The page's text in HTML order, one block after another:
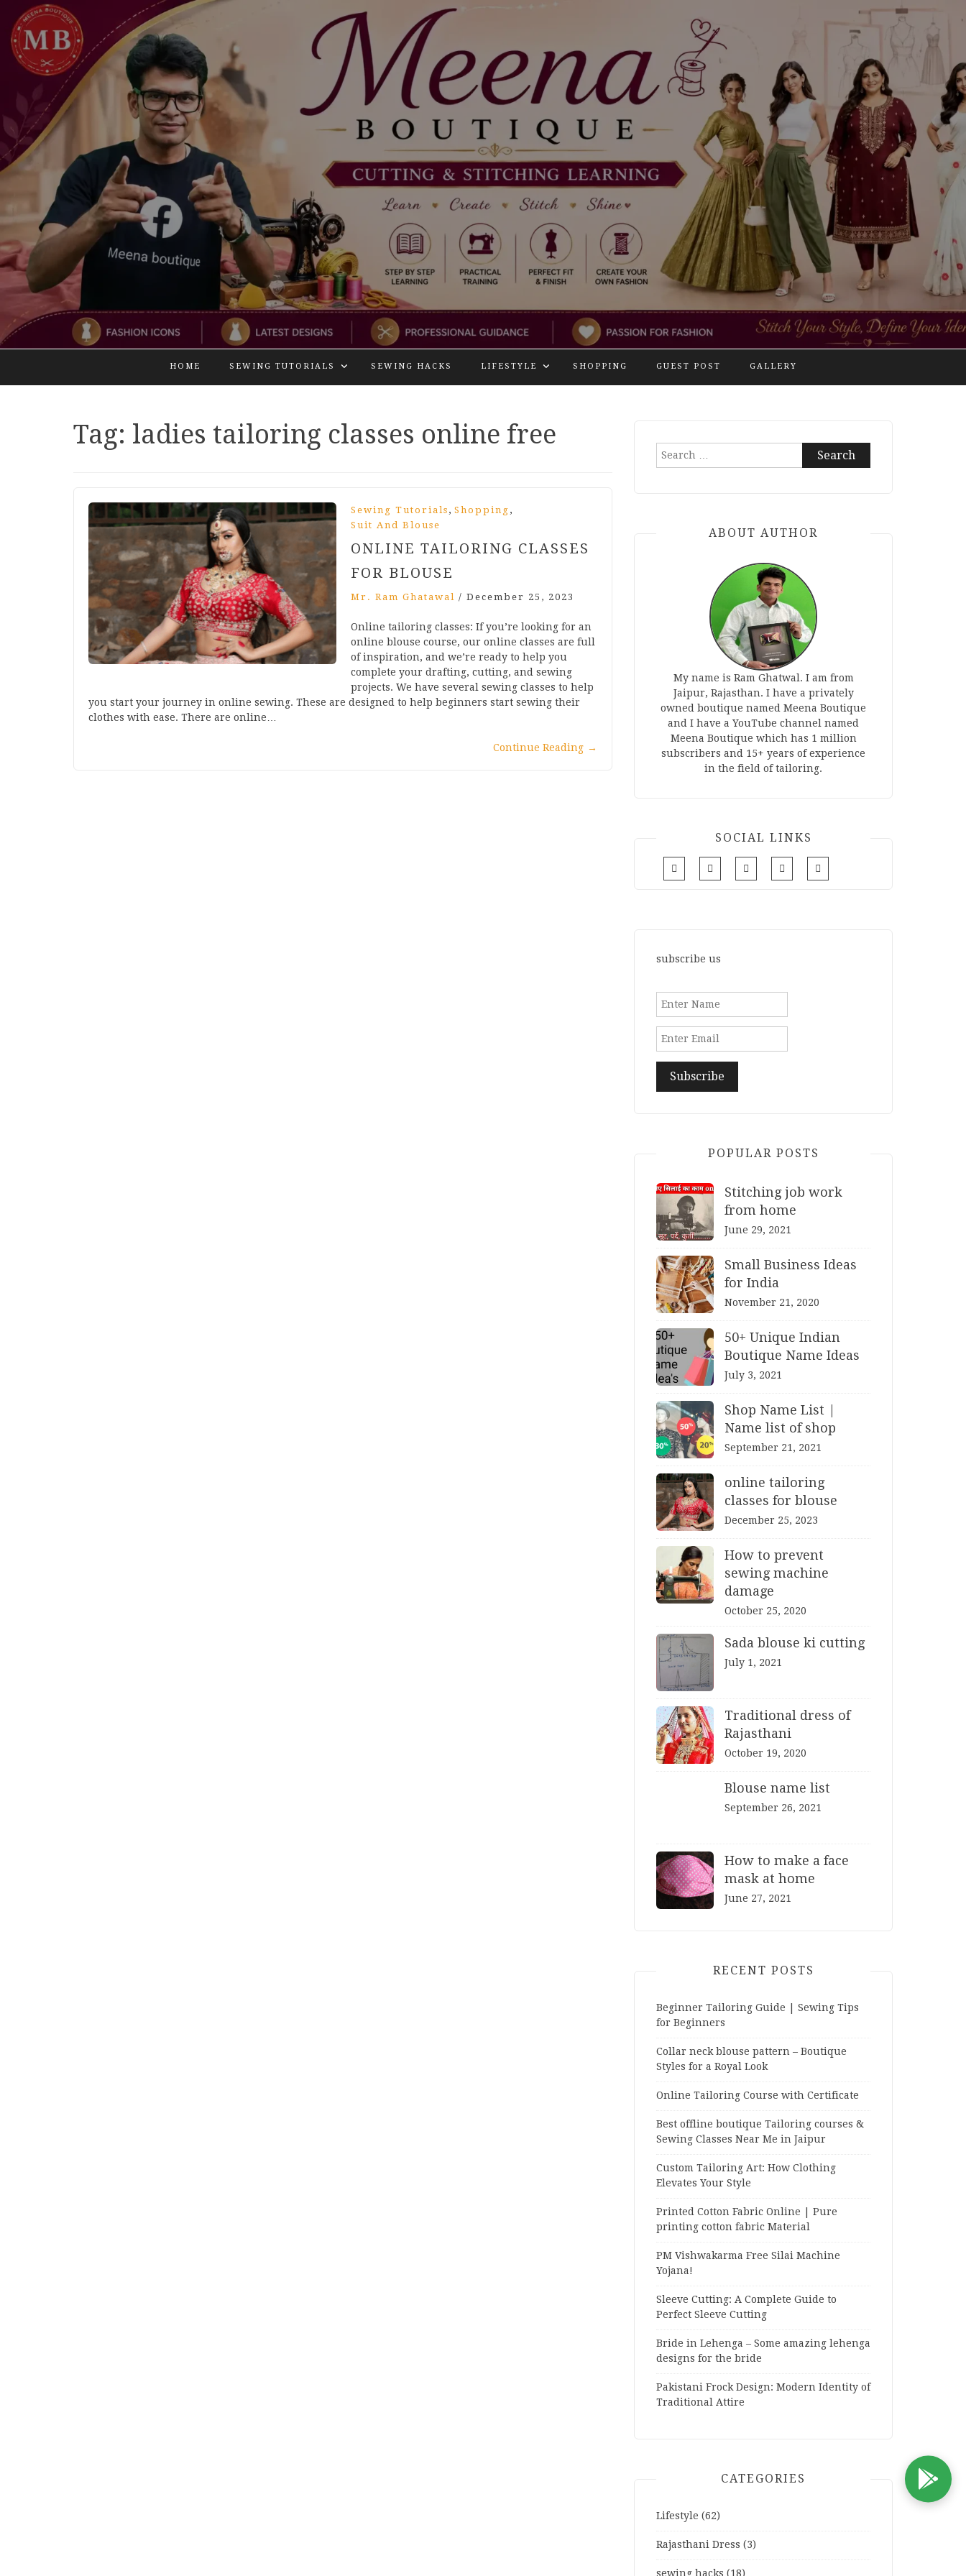
HOME SEWING TUTORIALS SEWING HACKS LIFESTYLE SHOPPING GUEST POST GALLERY
Tag: ladies tailoring classes online free
Sewing Tutorials , Shopping ,
Suit And Blouse
ONLINE TAILORING CLASSES
FOR BLOUSE
Mr. Ram Ghatawal / December 25, 2023
Online tailoring classes: If you’re looking for an
online blouse course, our online classes are full
of inspiration, and we’re ready to help you
complete your drafting, cutting, and sewing
projects. We have several sewing classes to help
you start your journey in online sewing. These are designed to help beginners start sewing their
clothes with ease. There are online…
Continue Reading →
Search
ABOUT AUTHOR
My name is Ram Ghatwal. I am from
Jaipur, Rajasthan. I have a privately
owned boutique named Meena Boutique
and I have a YouTube channel named
Meena Boutique which has 1 million
subscribers and 15+ years of experience
in the field of tailoring.
SOCIAL LINKS
subscribe us
POPULAR POSTS
Stitching job work
from home
June 29, 2021
Small Business Ideas
for India
November 21, 2020
50+ Unique Indian
Boutique Name Ideas
July 3, 2021
Shop Name List |
Name list of shop
September 21, 2021
online tailoring
classes for blouse
December 25, 2023
How to prevent
sewing machine
damage
October 25, 2020
Sada blouse ki cutting
July 1, 2021
Traditional dress of
Rajasthani
October 19, 2020
Blouse name list
September 26, 2021
How to make a face
mask at home
June 27, 2021
RECENT POSTS
Beginner Tailoring Guide | Sewing Tips
for Beginners
Collar neck blouse pattern – Boutique
Styles for a Royal Look
Online Tailoring Course with Certificate
Best offline boutique Tailoring courses &
Sewing Classes Near Me in Jaipur
Custom Tailoring Art: How Clothing
Elevates Your Style
Printed Cotton Fabric Online | Pure
printing cotton fabric Material
PM Vishwakarma Free Silai Machine
Yojana!
Sleeve Cutting: A Complete Guide to
Perfect Sleeve Cutting
Bride in Lehenga – Some amazing lehenga
designs for the bride
Pakistani Frock Design: Modern Identity of
Traditional Attire
CATEGORIES
Lifestyle (62)
Rajasthani Dress (3)
sewing hacks (18)